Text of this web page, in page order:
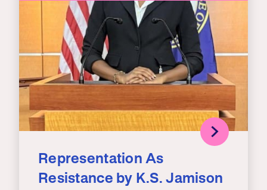
Representation As
Resistance by K.S. Jamison